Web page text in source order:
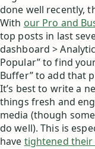
done well recently,
With our Pro and
top posts in last
dashboard >
Popular” to find
Buffer” to add that
It’s best to write a
things fresh and
media (though
do well). This is
have tightened